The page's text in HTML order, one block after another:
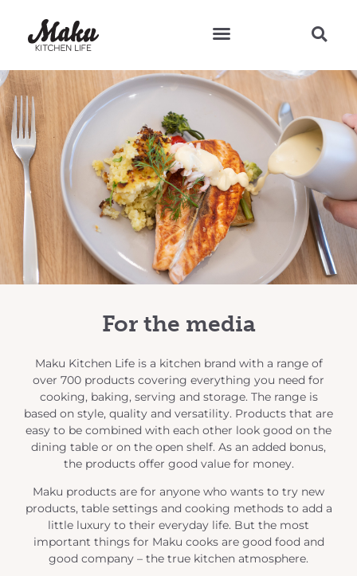
For the media
Maku Kitchen Life is a kitchen brand with a range of
over 700 products covering everything you need for
cooking, baking, serving and storage. The range is
based on style, quality and versatility. Products that are
easy to be combined with each other look good on the
dining table or on the open shelf. As an added bonus,
the products offer good value for money.
Maku products are for anyone who wants to try new
products, table settings and cooking methods to add a
little luxury to their everyday life. But the most
important things for Maku cooks are good food and
good company – the true kitchen atmosphere.